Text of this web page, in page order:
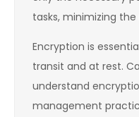
tasks, minimizing
Encryption is
transit and at rest.
understand
management